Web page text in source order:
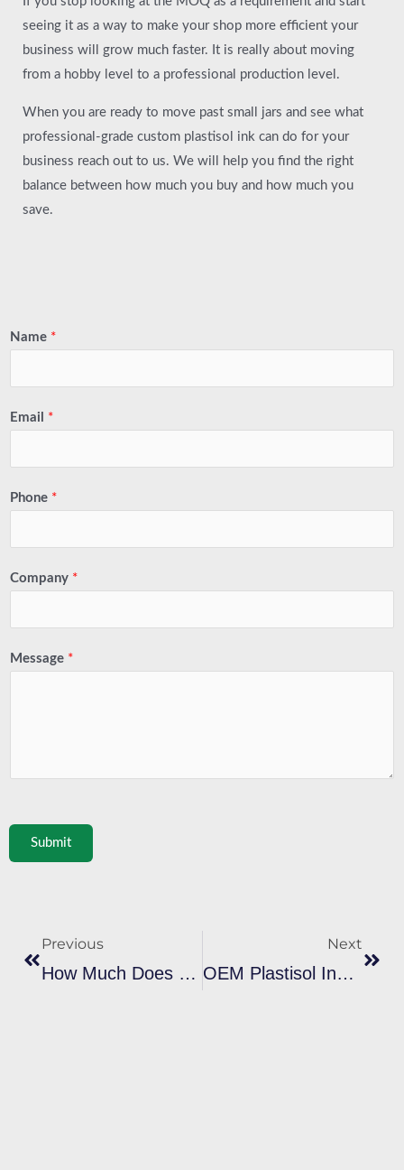
seeing it as a way to make your shop more efficient your
business will grow much faster. It is really about moving
from a hobby level to a professional production level.
When you are ready to move past small jars and see what
professional-grade custom plastisol ink can do for your
business reach out to us. We will help you find the right
balance between how much you buy and how much you
save.
Name *
Email *
Phone *
Company *
Message *
Submit
Previous
How Much Does Plastisol Ink Cost In Bulk? Real Price Breakdown For Importers
Next
OEM Plastisol Ink Vs Branded Ink: Which Saves More For B2B Buyers